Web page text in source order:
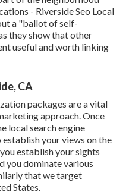
- Riverside Seo Local
a "ballot of self-
they show that other
useful and worth linking
CA
packages are a vital
approach. Once
local search engine
your views on the
establish your sights
you dominate various
that we target
States.